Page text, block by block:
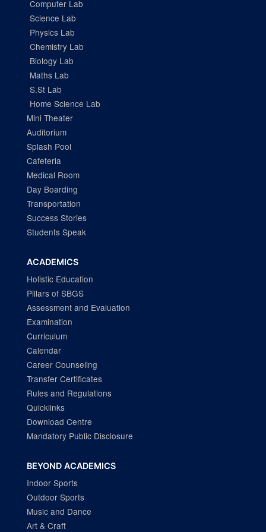
Computer Lab
Science Lab
Physics Lab
Chemistry Lab
Biology Lab
Maths Lab
S.St Lab
Home Science Lab
Mini Theater
Auditorium
Splash Pool
Cafeteria
Medical Room
Day Boarding
Transportation
Success Stories
Students Speak
ACADEMICS
Holistic Education
Pillars of SBGS
Assessment and Evaluation
Examination
Curriculum
Calendar
Career Counseling
Transfer Certificates
Rules and Regulations
Quicklinks
Download Centre
Mandatory Public Disclosure
BEYOND ACADEMICS
Indoor Sports
Outdoor Sports
Music and Dance
Art & Craft